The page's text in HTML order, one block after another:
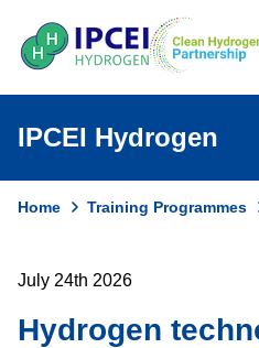
main
content
IPCEI Hydrogen
Home Training Programmes
July 24th 2026
Hydrogen